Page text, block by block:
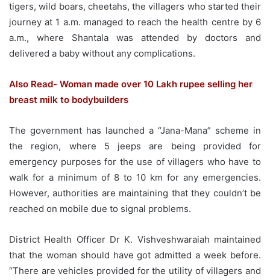
tigers, wild boars, cheetahs, the villagers who started their
journey at 1 a.m. managed to reach the health centre by 6
a.m., where Shantala was attended by doctors and
delivered a baby without any complications.
Also Read- Woman made over 10 Lakh rupee selling her
breast milk to bodybuilders
The government has launched a “Jana-Mana” scheme in
the region, where 5 jeeps are being provided for
emergency purposes for the use of villagers who have to
walk for a minimum of 8 to 10 km for any emergencies.
However, authorities are maintaining that they couldn’t be
reached on mobile due to signal problems.
District Health Officer Dr K. Vishveshwaraiah maintained
that the woman should have got admitted a week before.
“There are vehicles provided for the utility of villagers and